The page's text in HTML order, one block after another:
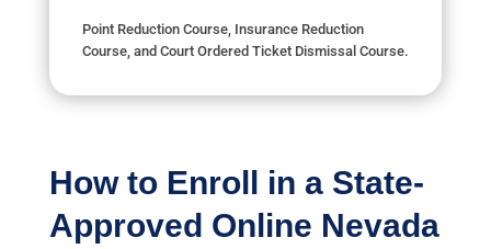
Point Reduction Course, Insurance Reduction
Course, and Court Ordered Ticket Dismissal Course.
How to Enroll in a State-
Approved Online Nevada